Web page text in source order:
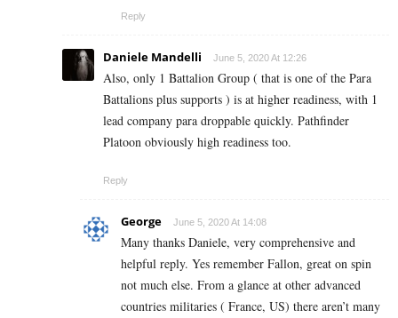
Reply
Daniele Mandelli June 5, 2020 At 12:26
Also, only 1 Battalion Group ( that is one of the Para
Battalions plus supports ) is at higher readiness, with 1
lead company para droppable quickly. Pathfinder
Platoon obviously high readiness too.
Reply
George June 5, 2020 At 14:08
Many thanks Daniele, very comprehensive and
helpful reply. Yes remember Fallon, great on spin
not much else. From a glance at other advanced
countries militaries ( France, US) there aren’t many